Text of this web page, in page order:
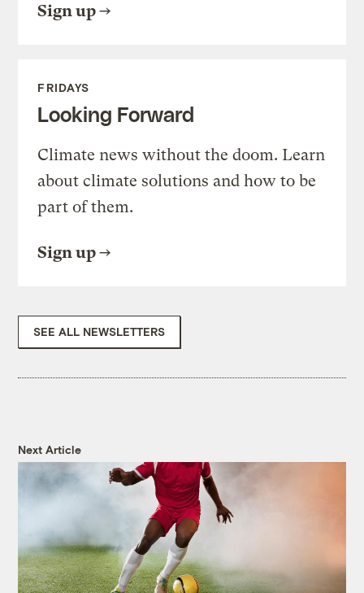
Sign up
FRIDAYS
Looking Forward
Climate news without the doom. Learn
about climate solutions and how to be
part of them.
Sign up
SEE ALL NEWSLETTERS
Next Article